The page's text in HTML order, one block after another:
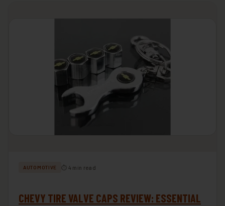
AUTOMOTIVE ⏱ 4 min read
CHEVY TIRE VALVE CAPS REVIEW: ESSENTIAL